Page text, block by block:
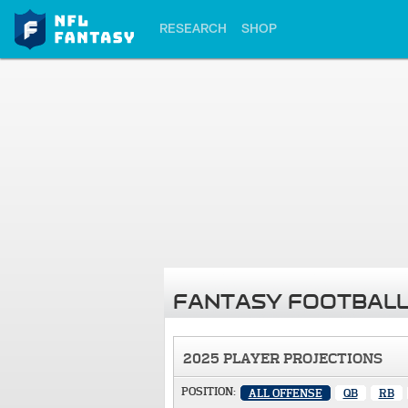
RESEARCH SHOP
FANTASY
2025 PLAYER PROJECTIONS
POSITION: ALL OFFENSE QB RB